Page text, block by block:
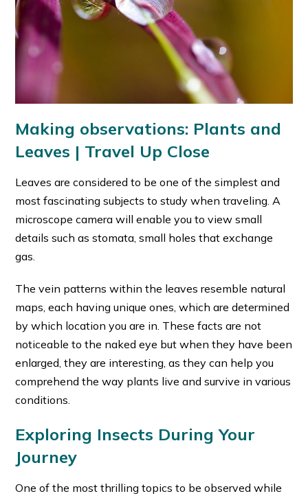
Making observations: Plants and
Leaves | Travel Up Close
Leaves are considered to be one of the simplest and
most fascinating subjects to study when traveling. A
microscope camera will enable you to view small
details such as stomata, small holes that exchange
gas.
The vein patterns within the leaves resemble natural
maps, each having unique ones, which are determined
by which location you are in. These facts are not
noticeable to the naked eye but when they have been
enlarged, they are interesting, as they can help you
comprehend the way plants live and survive in various
conditions.
Exploring Insects During Your
Journey
One of the most thrilling topics to be observed while